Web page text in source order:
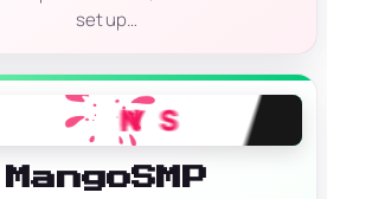
set up…
MangoSMP